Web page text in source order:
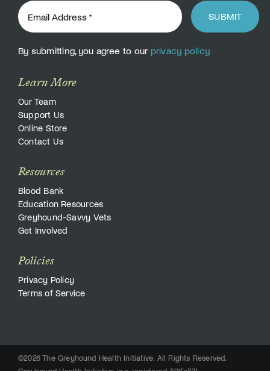
SUBMIT
By submitting, you agree to our privacy policy
Learn More
Our Team
Support Us
Online Store
Contact Us
Resources
Blood Bank
Education Resources
Greyhound-Savvy Vets
Get Involved
Policies
Privacy Policy
Terms of Service
©2026 The Greyhound Health Initiative. All Rights Reserved.